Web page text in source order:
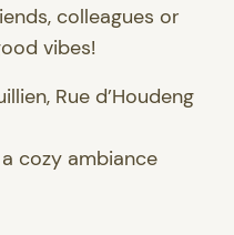
colleagues or
vibes!
Rue d’Houdeng
cozy ambiance